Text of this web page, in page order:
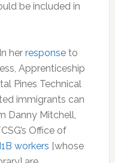
be included in
her responseto
Apprenticeship
Pines Technical
immigrants can
Danny Mitchell,
Office of
workers [whose